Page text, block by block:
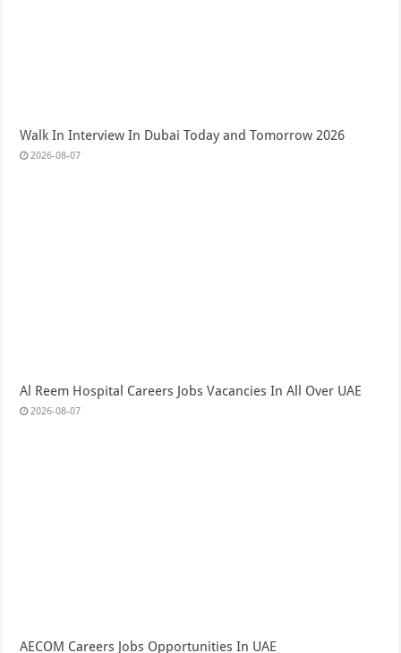
Walk In Interview In Dubai Today and Tomorrow 2026
2026-08-07
Al Reem Hospital Careers Jobs Vacancies In All Over UAE
2026-08-07
AECOM Careers Jobs Opportunities In UAE